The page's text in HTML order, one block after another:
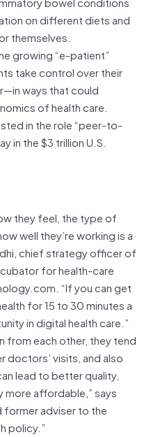
on different diets and
themselves.
growing “e-patient”
take control over their
ways that could
of health care.
in the role “peer-to-
in the $3 trillion U.S.
they feel, the type of
well they’re working is a
chief strategy officer of
for health-care
“If you can get
for 15 to 30 minutes a
in digital health care.”
from each other, they tend
visits, and also
lead to better quality,
more affordable,” says
former adviser to the
policy.”